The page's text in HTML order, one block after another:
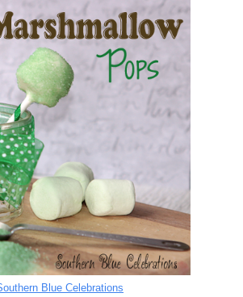
Blue Celebrations